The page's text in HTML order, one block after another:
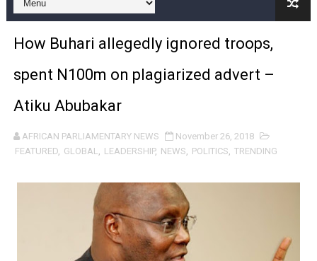
Pan-African Parliament and FAGACE Sign Strategic
Pan-African Parliament Expands Global Partnerships
Pan-African Parliament Begins Process for Model
Pan-African Parliament Calls for Coordinated African-
African Parliamentarians Push Youth Employment,
Pan-African Parliament President Joins Ramaphosa
Pan-African Parliament Joint Bureaux Meeting Sets
How Buhari allegedly ignored troops,
spent N100m on plagiarized advert –
Atiku Abubakar
AFRICAN PARLIAMENTARY NEWS
November 26, 2018
FEATURED, GLOBAL, LEADERSHIP, NEWS, POLITICS, TRENDING